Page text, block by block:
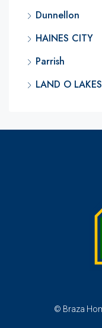
Dunnellon
HAINES CITY
Parrish
LAND O LAKES
© Braza